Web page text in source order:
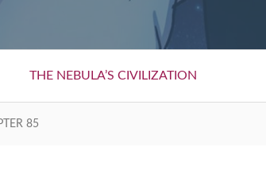
THE NEBULA’S CIVILIZATION
85